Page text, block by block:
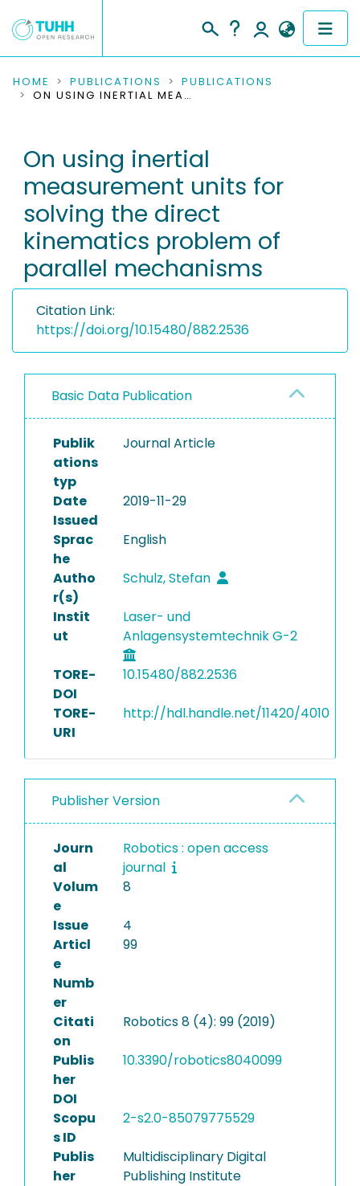
COMMUNITIES & COLLECTIONS
RESEARCH DATA
PEOPLE
INSTITUTIONS
PROJECTS
HOME PUBLICATIONS
PUBLICATIONS
ON USING INERTIAL MEASUREMENT UNITS FOR SOLVING THE DIRECT KINEMATICS PROBLEM OF PARALLEL MECHANISMS
On using inertial
measurement units for
solving the direct
kinematics problem of
parallel mechanisms
Citation Link:
https://doi.org/10.15480/882.2536
Basic Data Publication
Publik
ations
typ
Journal Article
Date
Issued
2019-11-29
Sprac
he
English
Autho
r(s)
Schulz, Stefan
Instit
ut
Laser- und
Anlagensystemtechnik G-2
TORE-
DOI
10.15480/882.2536
TORE-
URI
http://hdl.handle.net/11420/4010
Publisher Version
Journ
al
Robotics : open access
journal
Volum
e
8
Issue
4
Articl
e
Numb
er
99
Citati
on
Robotics 8 (4): 99 (2019)
Publis
her
DOI
10.3390/robotics8040099
Scopu
s ID
2-s2.0-85079775529
Publis
her
Multidisciplinary Digital
Publishing Institute